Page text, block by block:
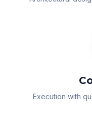
Execution with